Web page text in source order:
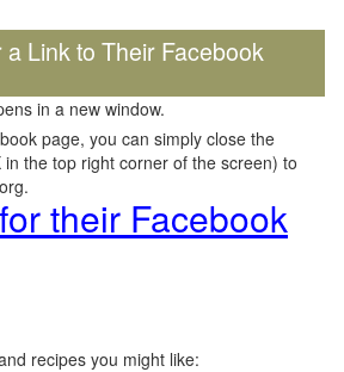
Link to Their Facebook
in a new window.
page, you can simply close the
the top right corner of the screen) to
their Facebook
recipes you might like: